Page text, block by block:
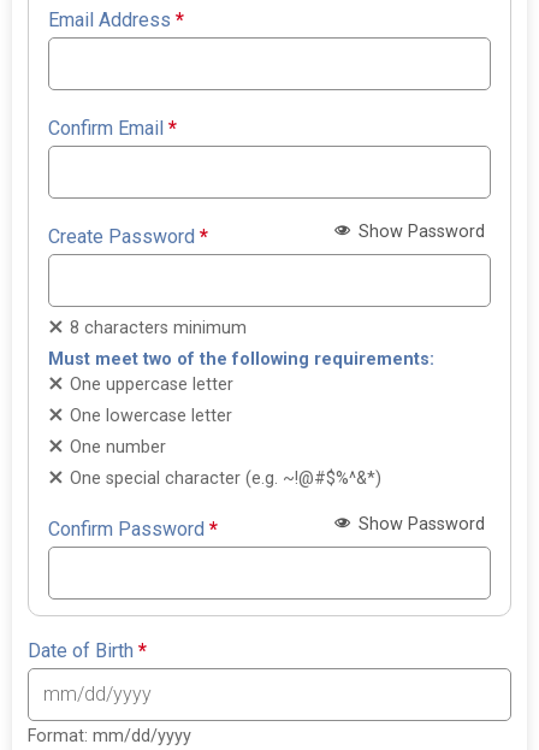
Email Address*
Confirm Email*
Create Password* Show Password
8 characters minimum
Must meet two of the following requirements:
One uppercase letter
One lowercase letter
One number
One special character (e.g. ~!@#$%^&*)
Confirm Password* Show Password
Date of Birth*
Format: mm/dd/yyyy